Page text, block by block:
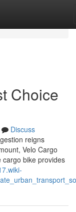
Choice
Discuss
reigns
Velo Cargo
bike provides